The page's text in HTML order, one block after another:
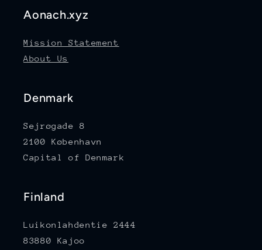
Aonach.xyz
Mission Statement
About Us
Denmark
Sejrøgade 8
2100 København
Capital of Denmark
Finland
Luikonlahdentie 2444
83880 Kajoo